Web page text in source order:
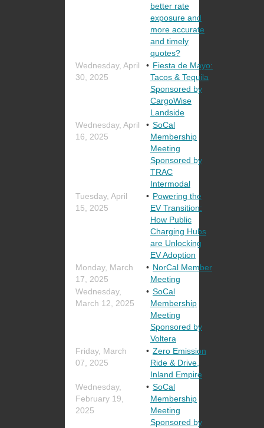
better rate
exposure and
more accurate
and timely
quotes?
Wednesday, April
30, 2025
Fiesta de Mayo:
Tacos & Tequila
Sponsored by
CargoWise
Landside
Wednesday, April
16, 2025
SoCal
Membership
Meeting
Sponsored by
TRAC
Intermodal
Tuesday, April
15, 2025
Powering the
EV Transition:
How Public
Charging Hubs
are Unlocking
EV Adoption
Monday, March
17, 2025
NorCal Member
Meeting
Wednesday,
March 12, 2025
SoCal
Membership
Meeting
Sponsored by
Voltera
Friday, March
07, 2025
Zero Emission
Ride & Drive,
Inland Empire
Wednesday,
February 19,
2025
SoCal
Membership
Meeting
Sponsored by